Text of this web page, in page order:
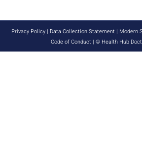
Privacy Policy | Data Collection Statement | Modern
Code of Conduct | © Health Hub